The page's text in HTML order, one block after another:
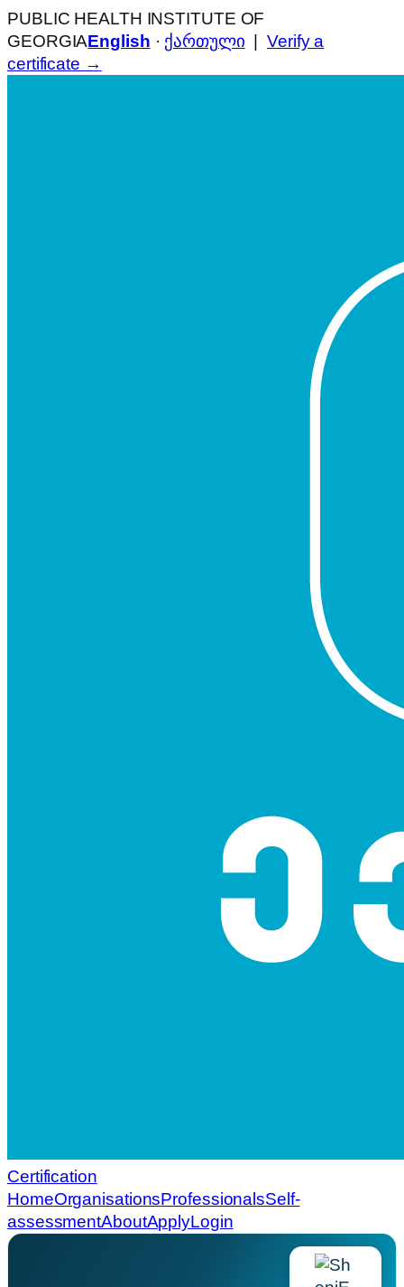
PUBLIC HEALTH INSTITUTE OF
GEORGIAEnglish · ქართული |Verify a
certificate →
Certification
HomeOrganisationsProfessionalsSelf-
assessmentAboutApplyLogin